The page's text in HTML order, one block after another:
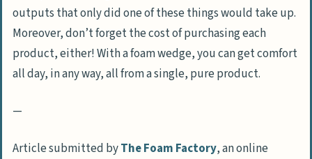
outputs that only did one of these things would take up.
Moreover, don’t forget the cost of purchasing each
product, either! With a foam wedge, you can get comfort
all day, in any way, all from a single, pure product.
—
Article submitted byThe Foam Factory, an online